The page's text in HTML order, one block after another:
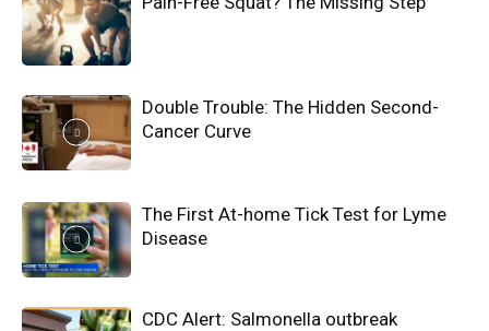
Double Trouble: The Hidden Second-
Cancer Curve
The First At-home Tick Test for Lyme
Disease
CDC Alert: Salmonella outbreak